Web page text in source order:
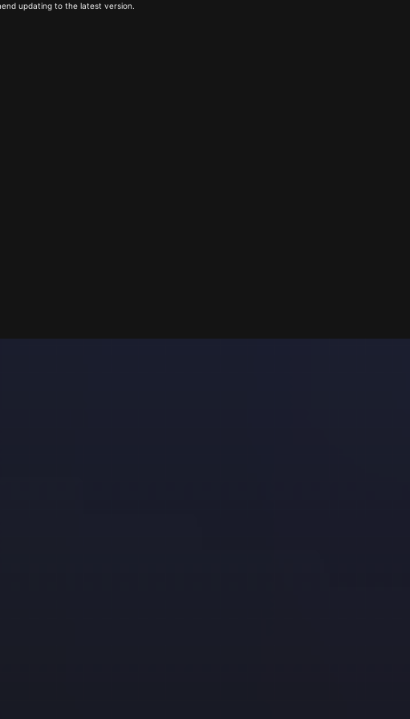
updating to the latest version.